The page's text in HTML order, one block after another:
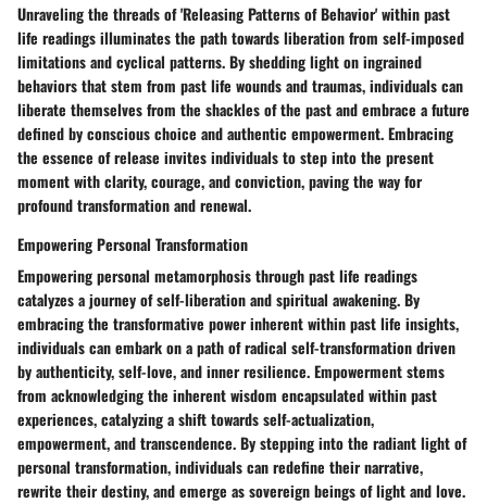
Unraveling the threads of 'Releasing Patterns of Behavior' within past
life readings illuminates the path towards liberation from self-imposed
limitations and cyclical patterns. By shedding light on ingrained
behaviors that stem from past life wounds and traumas, individuals can
liberate themselves from the shackles of the past and embrace a future
defined by conscious choice and authentic empowerment. Embracing
the essence of release invites individuals to step into the present
moment with clarity, courage, and conviction, paving the way for
profound transformation and renewal.
Empowering Personal Transformation
Empowering personal metamorphosis through past life readings
catalyzes a journey of self-liberation and spiritual awakening. By
embracing the transformative power inherent within past life insights,
individuals can embark on a path of radical self-transformation driven
by authenticity, self-love, and inner resilience. Empowerment stems
from acknowledging the inherent wisdom encapsulated within past
experiences, catalyzing a shift towards self-actualization,
empowerment, and transcendence. By stepping into the radiant light of
personal transformation, individuals can redefine their narrative,
rewrite their destiny, and emerge as sovereign beings of light and love.